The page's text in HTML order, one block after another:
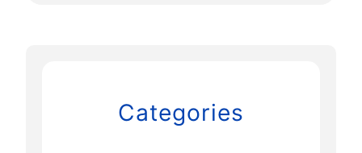
Categories